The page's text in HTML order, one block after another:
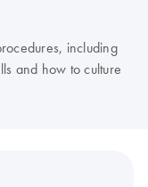
including
and how to culture